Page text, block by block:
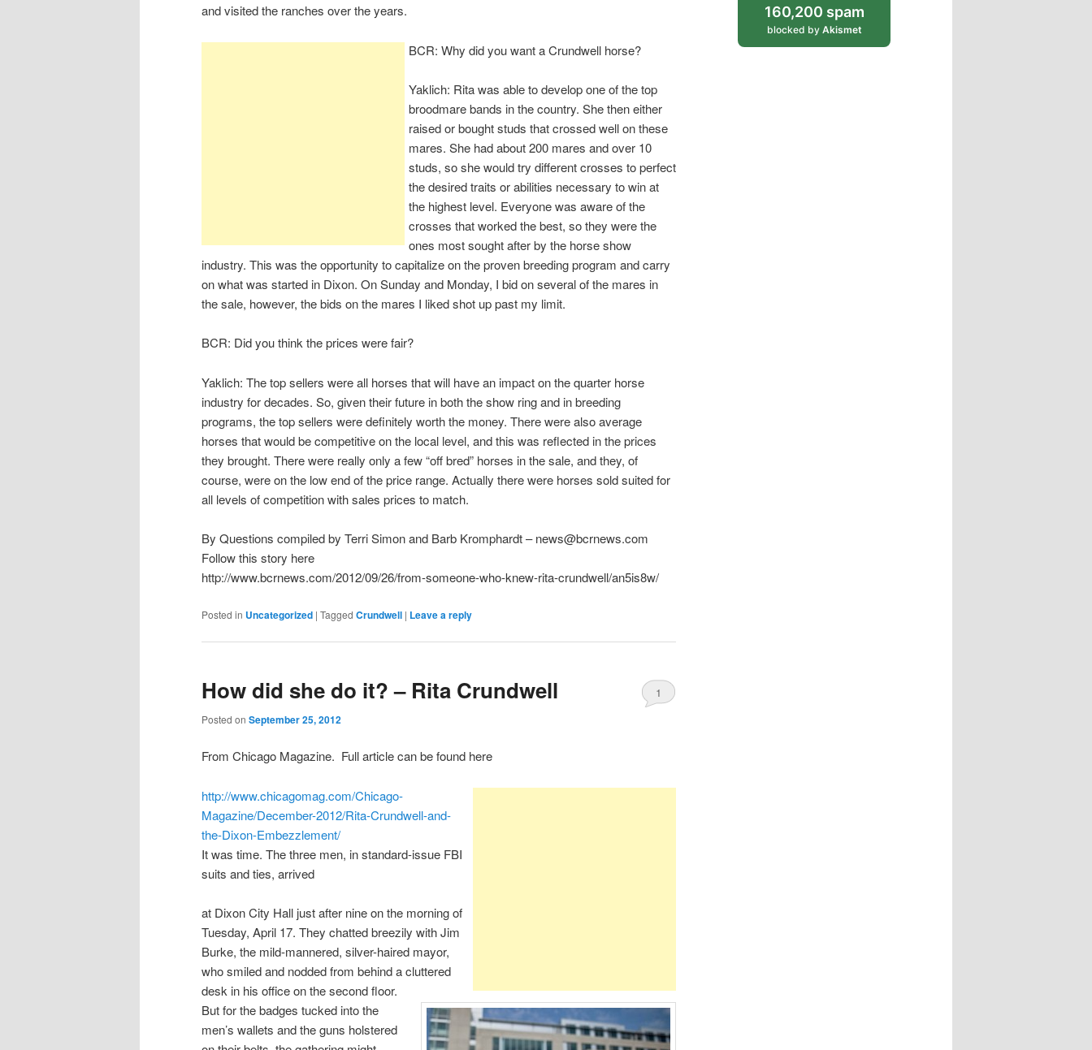
and visited the ranches over the years.
BCR: Why did you want a Crundwell horse?
Yaklich: Rita was able to develop one of the top
broodmare bands in the country. She then either
raised or bought studs that crossed well on these
mares. She had about 200 mares and over 10
studs, so she would try different crosses to perfect
the desired traits or abilities necessary to win at
the highest level. Everyone was aware of the
crosses that worked the best, so they were the
ones most sought after by the horse show
industry. This was the opportunity to capitalize on the proven breeding program and carry
on what was started in Dixon. On Sunday and Monday, I bid on several of the mares in
the sale, however, the bids on the mares I liked shot up past my limit.
BCR: Did you think the prices were fair?
Yaklich: The top sellers were all horses that will have an impact on the quarter horse
industry for decades. So, given their future in both the show ring and in breeding
programs, the top sellers were definitely worth the money. There were also average
horses that would be competitive on the local level, and this was reflected in the prices
they brought. There were really only a few “off bred” horses in the sale, and they, of
course, were on the low end of the price range. Actually there were horses sold suited for
all levels of competition with sales prices to match.
By Questions compiled by Terri Simon and Barb Kromphardt – news@bcrnews.com
Follow this story here
http://www.bcrnews.com/2012/09/26/from-someone-who-knew-rita-crundwell/an5is8w/
Posted in Uncategorized | Tagged Crundwell | Leave a reply
How did she do it? – Rita Crundwell
Posted on September 25, 2012
1
From Chicago Magazine. Full article can be found here
http://www.chicagomag.com/Chicago-
Magazine/December-2012/Rita-Crundwell-and-
the-Dixon-Embezzlement/
It was time. The three men, in standard-issue FBI
suits and ties, arrived
at Dixon City Hall just after nine on the morning of
Tuesday, April 17. They chatted breezily with Jim
Burke, the mild-mannered, silver-haired mayor,
who smiled and nodded from behind a cluttered
desk in his office on the second floor.
But for the badges tucked into the
men’s wallets and the guns holstered
160,200 spam
blocked by Akismet